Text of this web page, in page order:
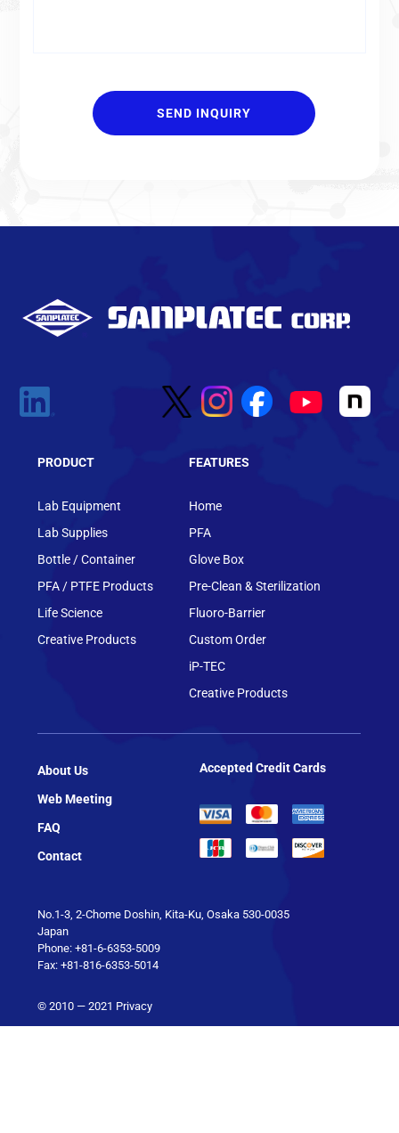
PRODUCT
Lab Equipment
Lab Supplies
Bottle / Container
PFA / PTFE Products
Life Science
Creative Products
FEATURES
Home
PFA
Glove Box
Pre-Clean & Sterilization
Fluoro-Barrier
Custom Order
iP-TEC
Creative Products
About Us
Web Meeting
FAQ
Contact
No.1-3, 2-Chome Doshin, Kita-Ku, Osaka 530-0035
Japan
Phone: +81-6-6353-5009
Fax: +81-816-6353-5014
© 2010 — 2021 Privacy
Accepted Credit Cards